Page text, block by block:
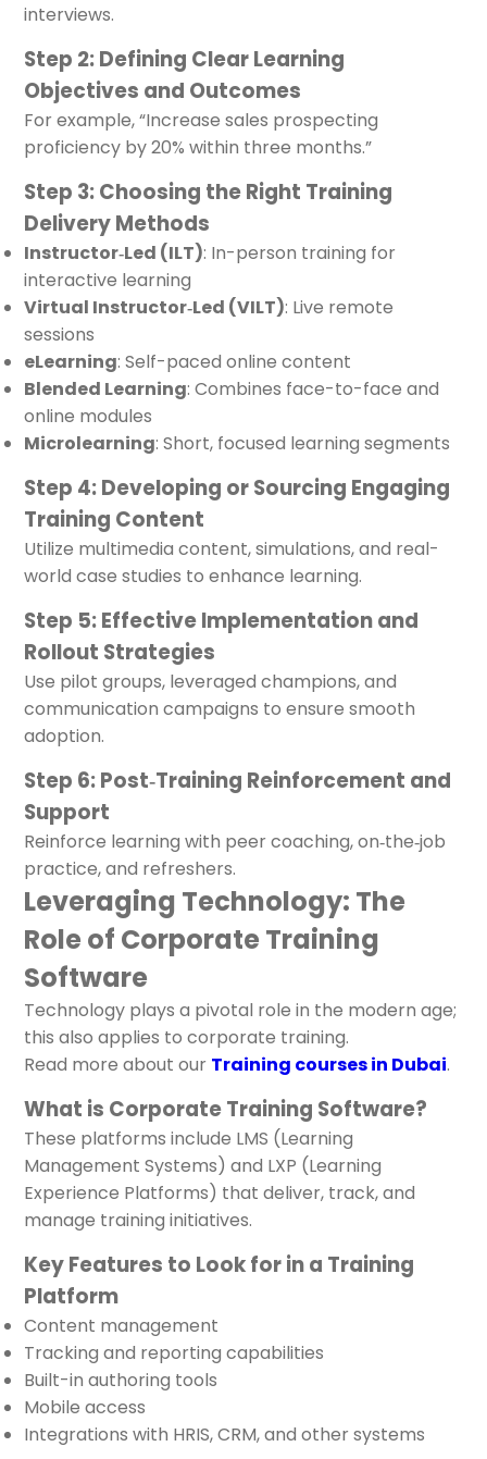
interviews.
Step 2: Defining Clear Learning
Objectives and Outcomes
For example, “Increase sales prospecting
proficiency by 20% within three months.”
Step 3: Choosing the Right Training
Delivery Methods
Instructor‑Led (ILT): In-person training for
interactive learning
Virtual Instructor‑Led (VILT): Live remote
sessions
eLearning: Self-paced online content
Blended Learning: Combines face-to-face and
online modules
Microlearning: Short, focused learning segments
Step 4: Developing or Sourcing Engaging
Training Content
Utilize multimedia content, simulations, and real-
world case studies to enhance learning.
Step 5: Effective Implementation and
Rollout Strategies
Use pilot groups, leveraged champions, and
communication campaigns to ensure smooth
adoption.
Step 6: Post‑Training Reinforcement and
Support
Reinforce learning with peer coaching, on‑the‑job
practice, and refreshers.
Leveraging Technology: The
Role of Corporate Training
Software
Technology plays a pivotal role in the modern age;
this also applies to corporate training.
Read more about our Training courses in Dubai.
What is Corporate Training Software?
These platforms include LMS (Learning
Management Systems) and LXP (Learning
Experience Platforms) that deliver, track, and
manage training initiatives.
Key Features to Look for in a Training
Platform
Content management
Tracking and reporting capabilities
Built-in authoring tools
Mobile access
Integrations with HRIS, CRM, and other systems